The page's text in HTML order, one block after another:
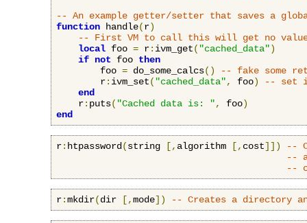
-- An example getter/setter that saves a
function handle(r)
-- First VM to call this will get no
local foo = r: ivm_get( "cached_data")
if not foo then
        foo
= do_some_calcs()
-- fake some
        r
: ivm_set( "cached_data", foo)
-- set
end
    r
: puts( "Cached data is: ", foo)
end
r: htpassword (string [, algorithm [, cost]])
--
--
--
r:mkdir(dir [,mode]) -- Creates a directory